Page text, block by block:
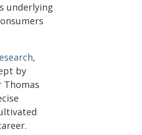
underlying
,
by
Thomas